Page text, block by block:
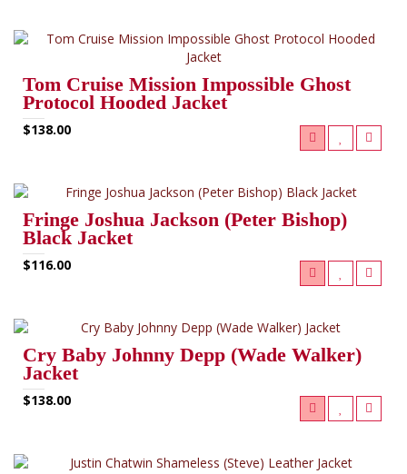
Tom Cruise Mission Impossible Ghost
Protocol Hooded Jacket
$138.00
Fringe Joshua Jackson (Peter Bishop)
Black Jacket
$116.00
Cry Baby Johnny Depp (Wade Walker)
Jacket
$138.00